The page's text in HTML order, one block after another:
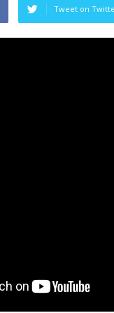
Tweet on